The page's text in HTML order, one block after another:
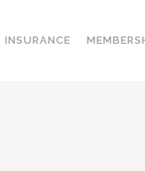
INSURANCE